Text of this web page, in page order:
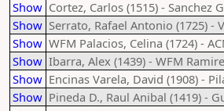
Show Cortez, Carlos (1515) - Sanchez
Show Serrato, Rafael Antonio (1725) -
Show WFM Palacios, Celina (1724) -
Show Ibarra, Alex (1439) - WFM
Show Encinas Varela, David (1908) -
Show Pineda D., Raul Anibal (1419) -